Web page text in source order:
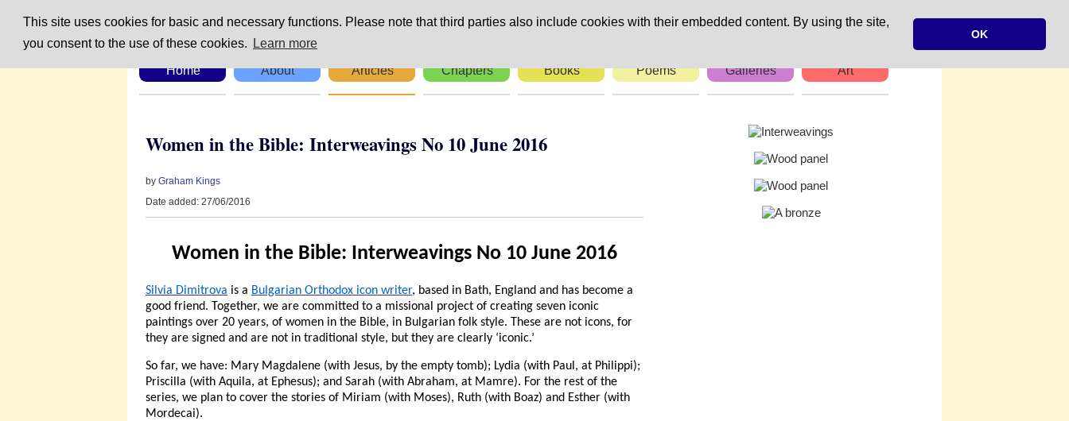
This site uses cookies for basic and necessary functions. Please note that third parties also include cookies with their embedded content. By using the site,
you consent to the use of these cookies.
Learn more
OK
Home About Articles Chapters Books Poems Galleries Art
Women in the Bible: Interweavings No 10 June 2016
by Graham Kings
Date added: 27/06/2016
Women in the Bible: Interweavings No 10 June 2016
Silvia Dimitrova is a Bulgarian Orthodox icon writer, based in Bath, England and has become a
good friend. Together, we are committed to a missional project of creating seven iconic
paintings over 20 years, of women in the Bible, in Bulgarian folk style. These are not icons, for
they are signed and are not in traditional style, but they are clearly ‘iconic.’
So far, we have: Mary Magdalene (with Jesus, by the empty tomb); Lydia (with Paul, at Philippi);
Priscilla (with Aquila, at Ephesus); and Sarah (with Abraham, at Mamre). For the rest of the
series, we plan to cover the stories of Miriam (with Moses), Ruth (with Boaz) and Esther (with
Mordecai).